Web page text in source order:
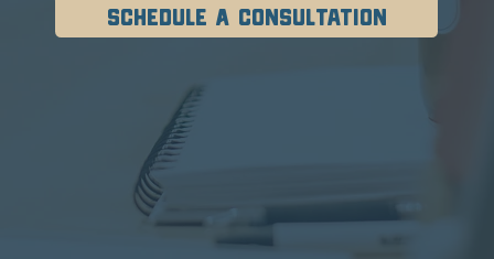
Schedule A Consultation